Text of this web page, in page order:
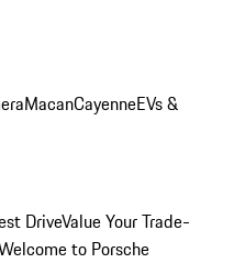
MacanCayenneEVs &
DriveValue Your Trade-
to Porsche